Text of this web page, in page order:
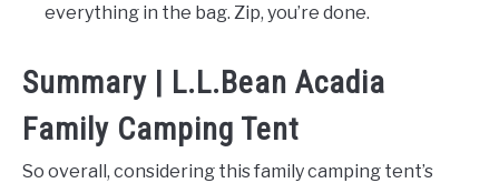
everything in the bag. Zip, you’re done.
Summary | L.L.Bean Acadia
Family Camping Tent
So overall, considering this family camping tent’s